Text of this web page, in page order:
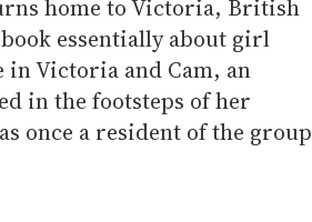
home to Victoria, British
essentially about girl
Victoria and Cam, an
in the footsteps of her
once a resident of the group